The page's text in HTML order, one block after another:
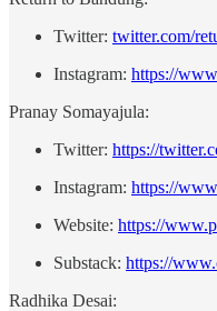
Twitter: ⁠twitter.com/
Instagram: ⁠https://
Pranay Somayajula:
Twitter: ⁠https://
Instagram: ⁠https://
Website: ⁠https://
Substack: ⁠https://
Radhika Desai: